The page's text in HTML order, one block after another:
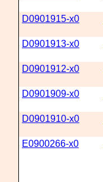
D0901915-x0
D0901913-x0
D0901912-x0
D0901909-x0
D0901910-x0
E0900266-x0